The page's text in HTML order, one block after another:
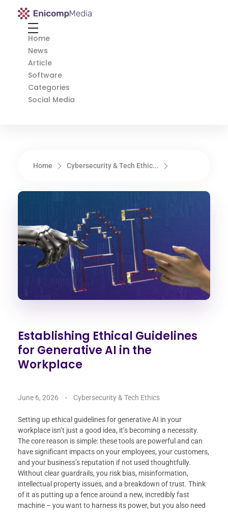
Enicomp Media
Home
News
Article
Software
Categories
Social Media
Home Cybersecurity & Tech Ethic...
Establishing Ethical Guidelines
for Generative AI in the
Workplace
June 6, 2026 Cybersecurity & Tech Ethics
Setting up ethical guidelines for generative AI in your
workplace isn’t just a good idea, it’s becoming a necessity.
The core reason is simple: these tools are powerful and can
have significant impacts on your employees, your customers,
and your business’s reputation if not used thoughtfully.
Without clear guardrails, you risk bias, misinformation,
intellectual property issues, and a breakdown of trust. Think
of it as putting up a fence around a new, incredibly fast
machine – you want to harness its power, but you also need